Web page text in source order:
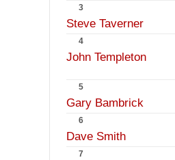
3
Steve Taverner
4
John Templeton
5
Gary Bambrick
6
Dave Smith
7